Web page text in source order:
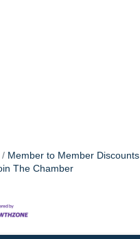
Member to Member Discounts
The Chamber